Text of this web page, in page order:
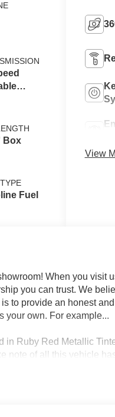
Box
Fuel
View
When you visit
you can trust. We
to provide an honest
your own. For example...
in Ruby Red Metallic
note of all this vehicle